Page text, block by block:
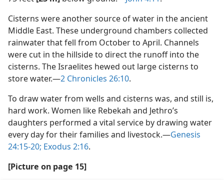
Cisterns were another source of water in the ancient
Middle East. These underground chambers collected
rainwater that fell from October to April. Channels
were cut in the hillside to direct the runoff into the
cisterns. The Israelites hewed out large cisterns to
store water.​—2 Chronicles 26:10.
To draw water from wells and cisterns was, and still is,
hard work. Women like Rebekah and Jethro’s
daughters performed a vital service by drawing water
every day for their families and livestock.​—Genesis
24:15-20; Exodus 2:16.
[Picture on page 15]